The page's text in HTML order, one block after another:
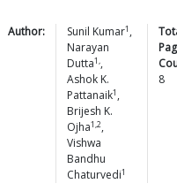
Author: Sunil Kumar1 ,
Narayan
Dutta1,,
Ashok K.
Pattanaik1 ,
Brijesh K.
Ojha1,2,
Vishwa
Bandhu
Chaturvedi1
8